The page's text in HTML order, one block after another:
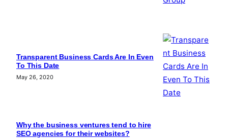
Transparent Business Cards Are In Even
To This Date
May 26, 2020
Why the business ventures tend to hire
SEO agencies for their websites?